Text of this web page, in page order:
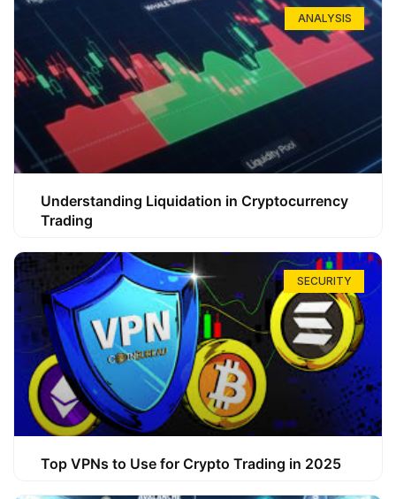
ANALYSIS
Understanding Liquidation in Cryptocurrency
Trading
SECURITY
Top VPNs to Use for Crypto Trading in 2025